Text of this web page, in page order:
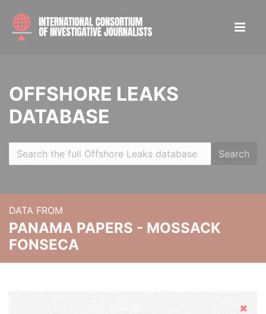
OFFSHORE LEAKS
DATABASE
Search
DATA FROM
PANAMA PAPERS - MOSSACK
FONSECA
Hide